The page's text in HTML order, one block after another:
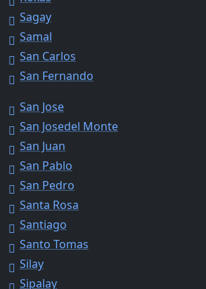
Sagay
Samal
San Carlos
San Fernando
San Jose
San Josedel Monte
San Juan
San Pablo
San Pedro
Santa Rosa
Santiago
Santo Tomas
Silay
Sipalay